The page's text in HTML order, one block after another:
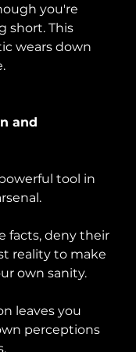
you're
short. This
wears down
and
tool in
facts, deny their
reality to make
own sanity.
leaves you
perceptions